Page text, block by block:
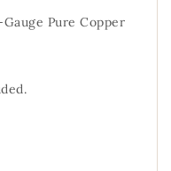
Pure Copper